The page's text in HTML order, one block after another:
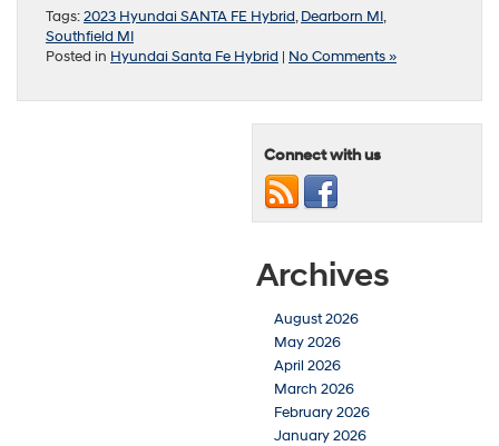
Tags:2023 Hyundai SANTA FE Hybrid,Dearborn MI,
Southfield MI
Posted in Hyundai Santa Fe Hybrid | No Comments »
Connect with us
Archives
August 2026
May 2026
April 2026
March 2026
February 2026
January 2026